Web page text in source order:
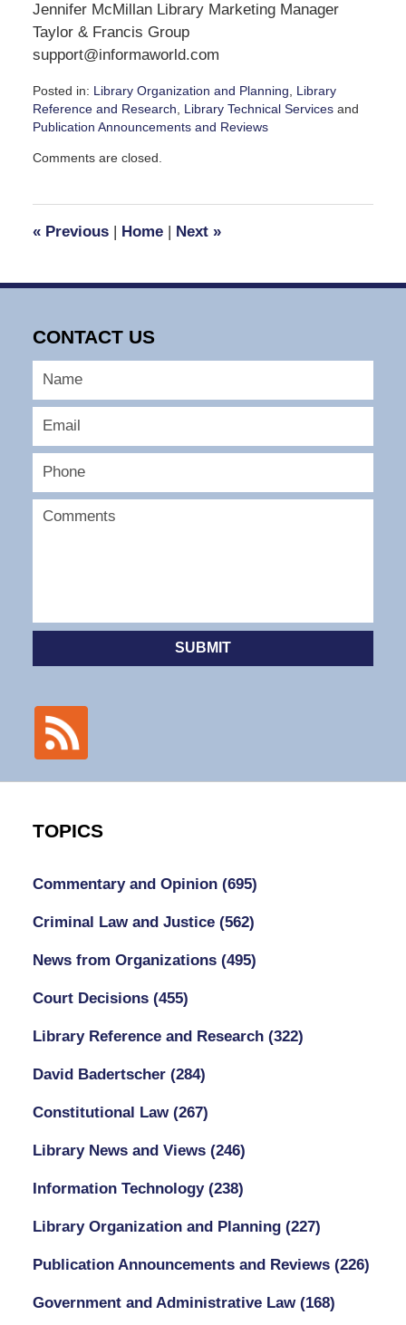
Jennifer McMillan Library Marketing Manager
Taylor & Francis Group
support@informaworld.com
Posted in: Library Organization and Planning
Library
Reference and Research
Library Technical Servicesand
Publication Announcements and Reviews
September
pm
Comments are closed.
«Previous | Home | Next »
CONTACT US
SUBMIT
TOPICS
Commentary and Opinion (695)
Criminal Law and Justice (562)
News from Organizations (495)
Court Decisions (455)
Library Reference and Research (322)
David Badertscher (284)
Constitutional Law (267)
Library News and Views (246)
Information Technology (238)
Library Organization and Planning (227)
Publication Announcements and Reviews (226)
Government and Administrative Law (168)